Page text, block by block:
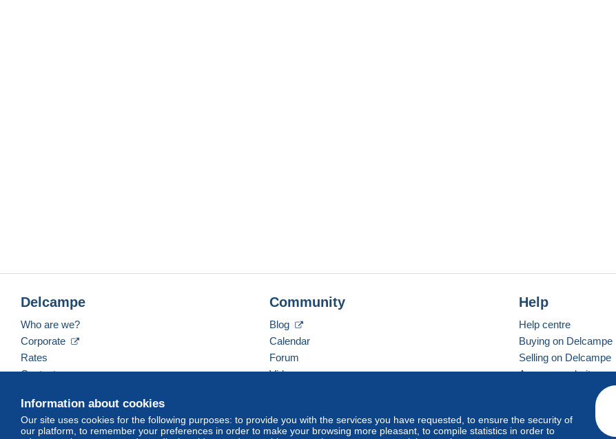
Information about cookies
Our site uses cookies for the following purposes: to provide you with the services you have requested, to ensure the security of
our platform, to remember your preferences in order to make your browsing more pleasant, to compile statistics in order to
Delcampe
Who are we?
Corporate
Rates
Contact us
Community
Blog
Calendar
Forum
Videos
Help
Help centre
Buying on Delcampe
Selling on Delcampe
A secure website
English (United Kingdom) USD America/Indiana/Vevay Standard mode